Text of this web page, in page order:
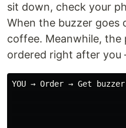
sit down, check your
When the buzzer goes
coffee. Meanwhile, the
ordered right after
YOU → Order → Get